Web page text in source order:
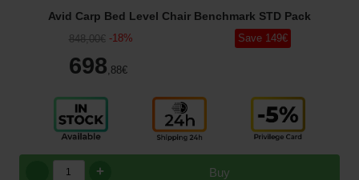
Avid Carp Bed Level Chair Benchmark STD Pack
848,00€ -18%
698,88€
Save 149€
Buy
+